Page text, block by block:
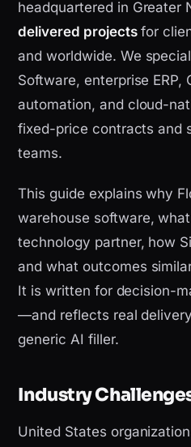
headquartered in Greater
delivered projectsfor
and worldwide. We
Software, enterprise ERP,
automation, and cloud-
fixed-price contracts and
teams.
This guide explains why
warehouse software,
technology partner, how
and what outcomes
It is written for decision-
—and reflects real
generic AI filler.
Industry
United States